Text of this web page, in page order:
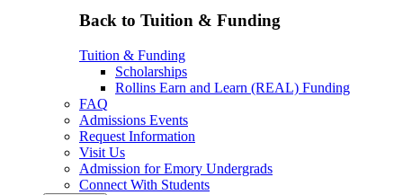
Back to Tuition & Funding
Tuition & Funding
Scholarships
Rollins Earn and Learn (REAL) Funding
FAQ
Admissions Events
Request Information
Visit Us
Admission for Emory Undergrads
Connect With Students